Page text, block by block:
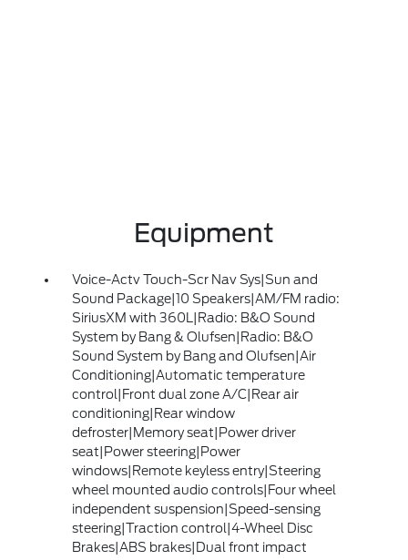
Equipment
Voice-Actv Touch-Scr Nav Sys|Sun and
Sound Package|10 Speakers|AM/FM radio:
SiriusXM with 360L|Radio: B&O Sound
System by Bang & Olufsen|Radio: B&O
Sound System by Bang and Olufsen|Air
Conditioning|Automatic temperature
control|Front dual zone A/C|Rear air
conditioning|Rear window
defroster|Memory seat|Power driver
seat|Power steering|Power
windows|Remote keyless entry|Steering
wheel mounted audio controls|Four wheel
independent suspension|Speed-sensing
steering|Traction control|4-Wheel Disc
Brakes|ABS brakes|Dual front impact